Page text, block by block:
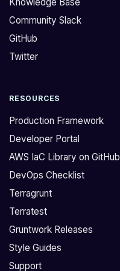
l
l
o
n
g
e
r
o
r
m
e
s
a
u
b
e
e
t
e
l
i
b
r
a
y
d
Knowledge Base
Community Slack
GitHub
Twitter
RESOURCES
Production Framework
Developer Portal
AWS IaC Library on GitHub
DevOps Checklist
Terragrunt
Terratest
Gruntwork Releases
Style Guides
Support